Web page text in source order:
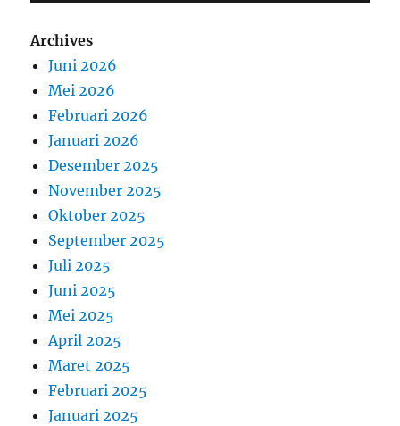
Archives
Juni 2026
Mei 2026
Februari 2026
Januari 2026
Desember 2025
November 2025
Oktober 2025
September 2025
Juli 2025
Juni 2025
Mei 2025
April 2025
Maret 2025
Februari 2025
Januari 2025